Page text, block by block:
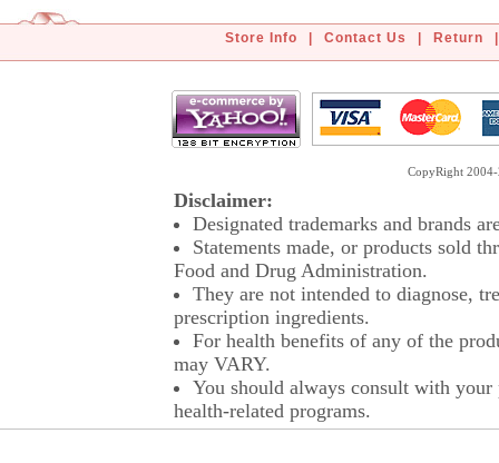
Store Info Contact Us Return
CopyRight
Disclaimer:
Designated trademarks and brands
Statements made, or products sold
Food and Drug Administration.
They are not intended to diagnose,
prescription ingredients.
For health benefits of any of the
may VARY.
You should always consult with
health-related programs.